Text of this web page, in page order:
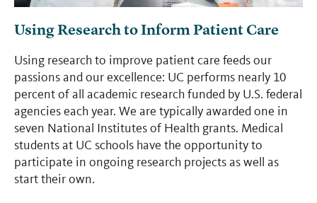
Using Research to Inform Patient Care
Using research to improve patient care feeds our
passions and our excellence: UC performs nearly 10
percent of all academic research funded by U.S. federal
agencies each year. We are typically awarded one in
seven National Institutes of Health grants. Medical
students at UC schools have the opportunity to
participate in ongoing research projects as well as
start their own.